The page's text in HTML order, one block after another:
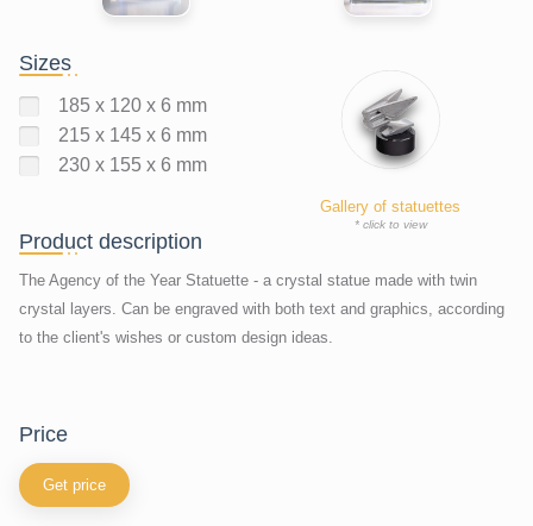
Sizes
185 x 120 x 6 mm
215 x 145 x 6 mm
230 x 155 x 6 mm
Gallery of statuettes
* click to view
Product description
The Agency of the Year Statuette - a crystal statue made with twin
crystal layers. Can be engraved with both text and graphics, according
to the client's wishes or custom design ideas.
price
Get price